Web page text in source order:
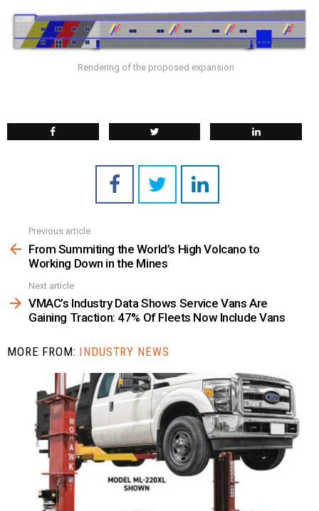
Rendering of the proposed expansion
more
Previous article
From Summiting the World’s High Volcano to
Working Down in the Mines
Next article
VMAC’s Industry Data Shows Service Vans Are
Gaining Traction: 47% Of Fleets Now Include Vans
MORE FROM: INDUSTRY NEWS